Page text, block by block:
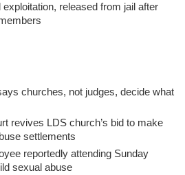
released from jail after
churches, not judges, decide what
revives LDS church’s bid to make
settlements
reportedly attending Sunday
sexual abuse